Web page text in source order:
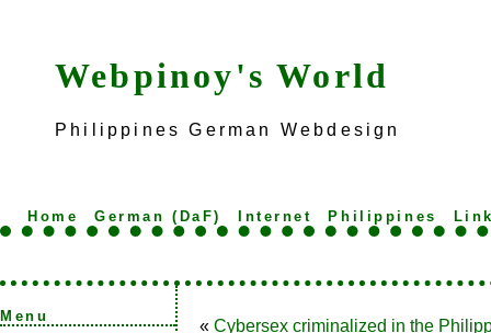
Webpinoy's World
Philippines German Webdesign
Home German (DaF) Internet Philippines
Menu « Cybersex criminalized in the